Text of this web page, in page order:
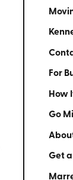
For
How
Go
Get